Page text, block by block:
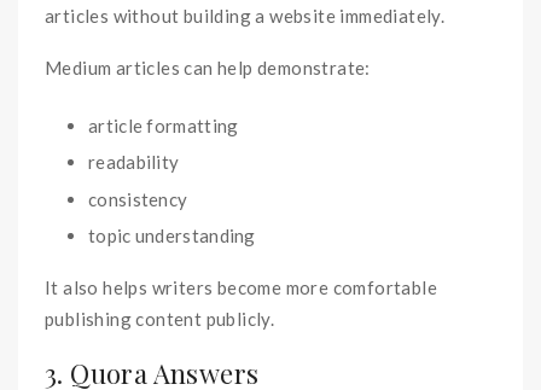
articles without building a website immediately.
Medium articles can help demonstrate:
article formatting
readability
consistency
topic understanding
It also helps writers become more comfortable
publishing content publicly.
3. Quora Answers